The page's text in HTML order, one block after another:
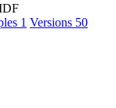
1 Versions 50